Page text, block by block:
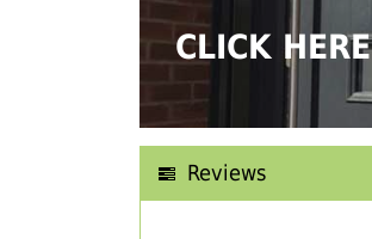
CLICK HERE
Reviews